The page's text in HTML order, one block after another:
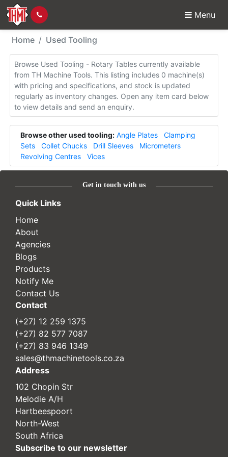
Menu
Used Tooling - Rotary
Home Used Tooling
Browse Used Tooling - Rotary Tables currently available
from TH Machine Tools. This listing includes 0 machine(s)
with pricing and specifications, and stock is updated
regularly as inventory changes. Open any item card below
to view details and send an enquiry.
Browse other used tooling: Angle Plates
Clamping
Sets
Collet Chucks Drill Sleeves
Micrometers
Revolving Centres
Vices
Get in touch with us
Quick Links
Home
About
Agencies
Blogs
Products
Notify Me
Contact Us
Contact
(+27) 12 259 1375
(+27) 82 577 7087
(+27) 83 946 1349
sales@thmachinetools.co.za
Address
102 Chopin Str
Melodie A/H
Hartbeespoort
North-West
South Africa
Subscribe to our newsletter